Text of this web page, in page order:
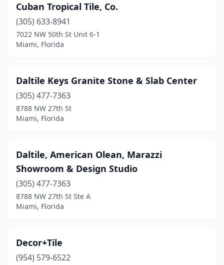
Cuban Tropical Tile, Co.
(305) 633-8941
7022 NW 50th St Unit 6-1
Miami, Florida
Daltile Keys Granite Stone & Slab Center
(305) 477-7363
8788 NW 27th St
Miami, Florida
Daltile, American Olean, Marazzi
Showroom & Design Studio
(305) 477-7363
8788 NW 27th St Ste A
Miami, Florida
Decor+Tile
(954) 579-6522